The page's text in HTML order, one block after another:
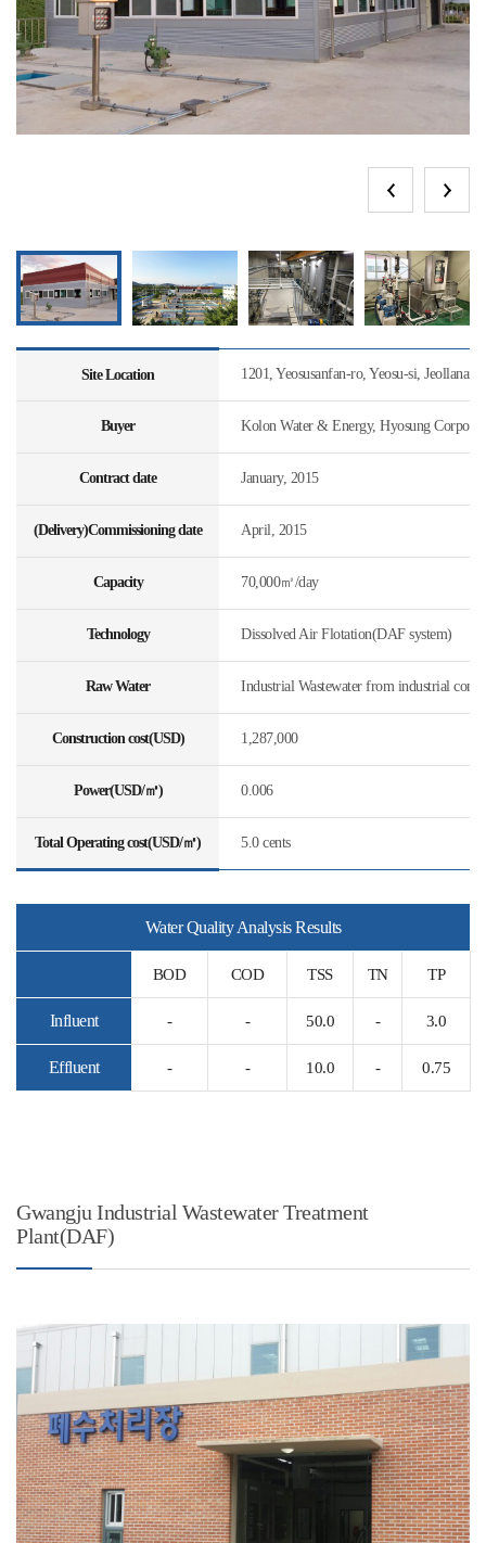
Site Location 1201, Yeosusanfan-ro, Yeosu-si,
Buyer Kolon Water & Energy, Hyosung
Contract date January, 2015
(Delivery)Commissioning date April, 2015
Capacity 70,000㎥/day
Technology Dissolved Air Flotation(DAF system)
Raw Water Industrial Wastewater from industrial
Construction cost(USD) 1,287,000
Power(USD/㎥) 0.006
Total Operating cost(USD/㎥) 5.0 cents
Water Quality Analysis Results
BOD COD TSS TN TP
Influent - - 50.0 - 3.0
Effluent - - 10.0 - 0.75
Gwangju Industrial Wastewater Treatment
Plant(DAF)